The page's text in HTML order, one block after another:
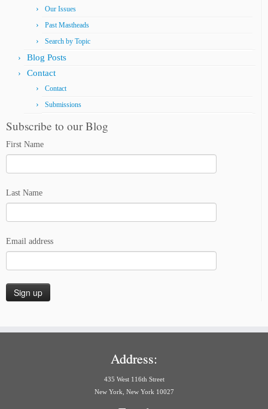
Our Issues
Past Mastheads
Search by Topic
Blog Posts
Contact
Contact
Submissions
Subscribe to our Blog
First Name
Last Name
Email address
Address:
435 West 116th Street
New York, New York 10027